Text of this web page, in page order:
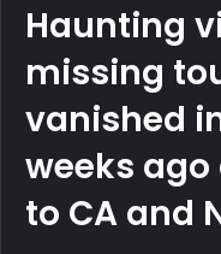
Haunting
missing
vanished
weeks
to CA and